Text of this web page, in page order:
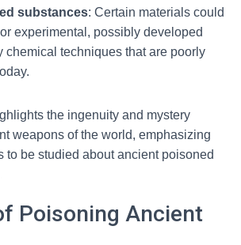
substances: Certain materials could
experimental, possibly developed
chemical techniques that are poorly
the ingenuity and mystery
weapons of the world, emphasizing
to be studied about ancient poisoned
Poisoning Ancient